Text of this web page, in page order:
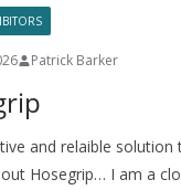
Patrick Barker
and relaible solution
Hosegrip… I am a